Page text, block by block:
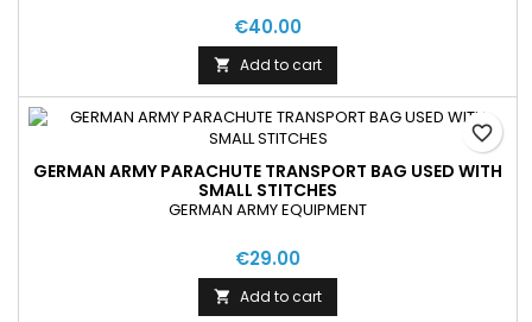
€40.00
 Add to cart
GERMAN ARMY PARACHUTE TRANSPORT BAG USED WITH
SMALL STITCHES
GERMAN ARMY EQUIPMENT
€29.00
 Add to cart
favorite_border